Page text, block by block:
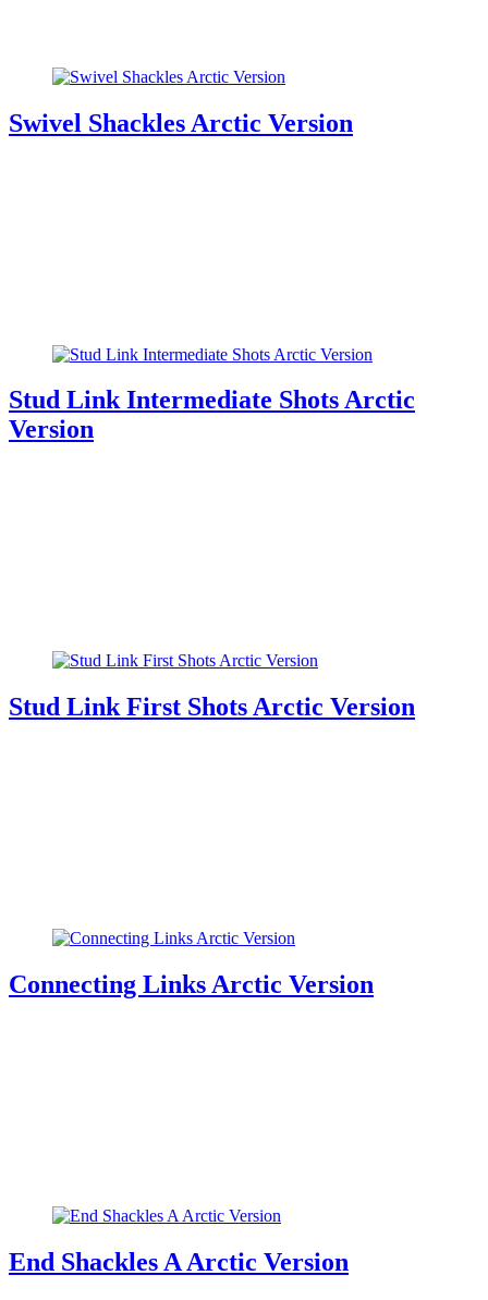
Swivel Shackles Arctic Version
Stud Link Intermediate Shots Arctic
Version
Stud Link First Shots Arctic Version
Connecting Links Arctic Version
End Shackles A Arctic Version